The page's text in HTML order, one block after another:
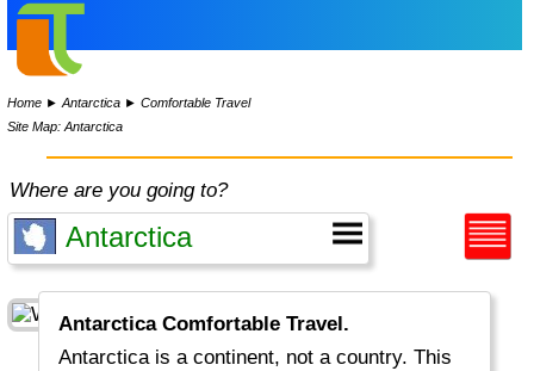
Home ►Antarctica ►Comfortable Travel
Site Map: Antarctica
Where are you going to?
Antarctica Comfortable Travel.
Antarctica is a continent, not a country. This